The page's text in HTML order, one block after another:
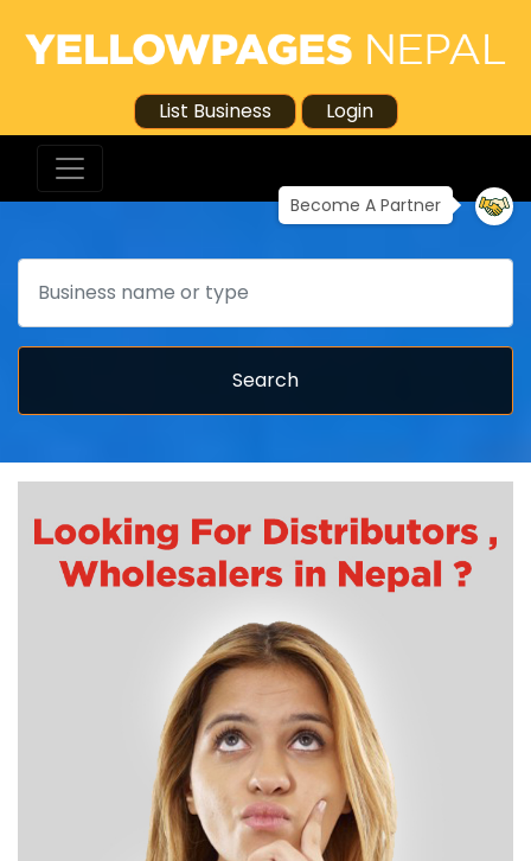
List Business Login
Become A Partner
Search
Search